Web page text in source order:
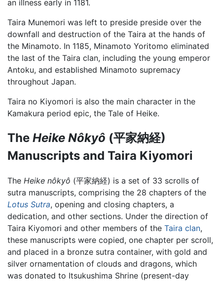
an illness early in 1181.
Taira Munemori was left to preside preside over the
downfall and destruction of the Taira at the hands of
the Minamoto. In 1185, Minamoto Yoritomo eliminated
the last of the Taira clan, including the young emperor
Antoku, and established Minamoto supremacy
throughout Japan.
Taira no Kiyomori is also the main character in the
Kamakura period epic, the Tale of Heike.
The Heike Nôkyô (平家納経)
Manuscripts and Taira Kiyomori
The Heike nôkyô (平家納経) is a set of 33 scrolls of
sutra manuscripts, comprising the 28 chapters of the
Lotus Sutra, opening and closing chapters, a
dedication, and other sections. Under the direction of
Taira Kiyomori and other members of the Taira clan,
these manuscripts were copied, one chapter per scroll,
and placed in a bronze sutra container, with gold and
silver ornamentation of clouds and dragons, which
was donated to Itsukushima Shrine (present-day